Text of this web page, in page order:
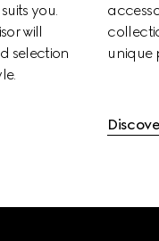
you.
will
selection
unique